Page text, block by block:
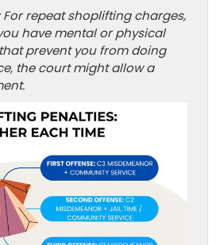
For repeat shoplifting charges,
have mental or physical
prevent you from doing
the court might allow a